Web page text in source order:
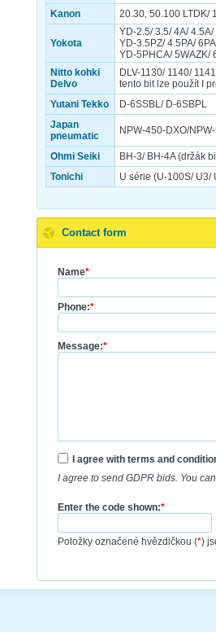
Kanon
20.30, 50.100 LTDK/
Yokota
YD-2.5/ 3.5/ 4A/
YD-3.5PZ/ 4.5PA/
YD-5PHCA/ 5WAZK/
Nitto kohki
Delvo
DLV-1130/ 1140/
tento bit lze použít I
Yutani Tekko
D-6SSBL/ D-6SBPL
Japan
pneumatic
NPW-450-DXO/
Ohmi Seiki
BH-3/ BH-4A (držák
Tonichi
U série (U-100S/ U3/
Contact form
Name*
Phone:*
Message:*
I agree with terms and
I agree to send GDPR bids. You
Enter the code shown:*
Položky označené hvězdičkou (*)